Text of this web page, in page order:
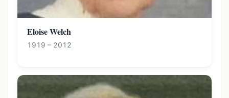
Eloise Welch
1919 – 2012